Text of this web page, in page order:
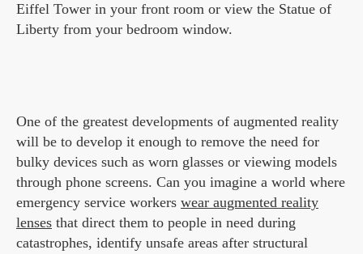
Eiffel Tower in your front room or view the Statue of
Liberty from your bedroom window.
One of the greatest developments of augmented reality
will be to develop it enough to remove the need for
bulky devices such as worn glasses or viewing models
through phone screens. Can you imagine a world where
emergency service workers wear augmented reality
lenses that direct them to people in need during
catastrophes, identify unsafe areas after structural